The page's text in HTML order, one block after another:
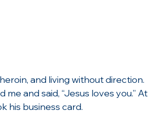
and living without direction.
and said, “Jesus loves you.” At
his business card.